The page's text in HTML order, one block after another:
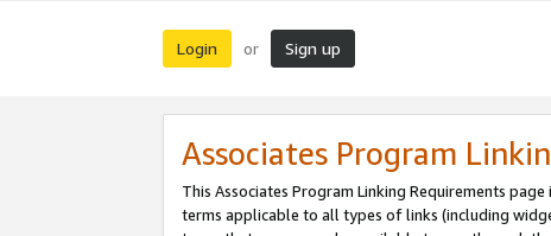
Login or Sign up
Associates Program
This Associates Program Linking Requirements
terms applicable to all types of links (including